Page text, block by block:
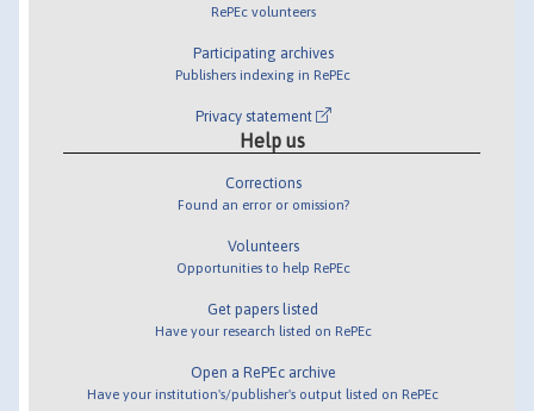
RePEc volunteers
Participating archives
Publishers indexing in RePEc
Privacy statement
Help us
Corrections
Found an error or omission?
Volunteers
Opportunities to help RePEc
Get papers listed
Have your research listed on RePEc
Open a RePEc archive
Have your institution's/publisher's output listed on RePEc